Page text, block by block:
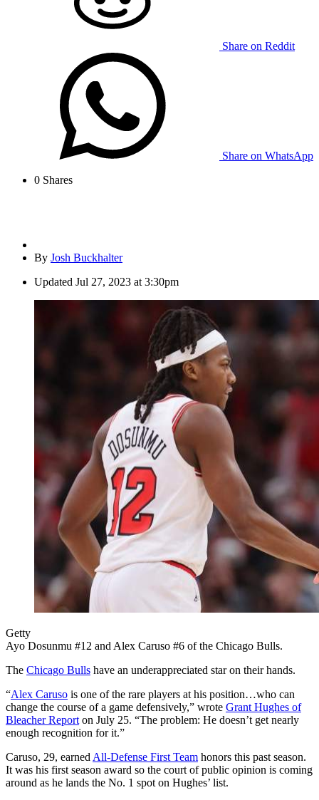
Share on Reddit
Share on WhatsApp
0 Shares
By Josh Buckhalter
Updated Jul 27, 2023 at 3:30pm
Getty
Ayo Dosunmu #12 and Alex Caruso #6 of the Chicago Bulls.
The Chicago Bulls have an underappreciated star on their hands.
“Alex Caruso is one of the rare players at his position…who can
change the course of a game defensively,” wrote Grant Hughes of
Bleacher Report on July 25. “The problem: He doesn’t get nearly
enough recognition for it.”
Caruso, 29, earned All-Defense First Team honors this past season.
It was his first season award so the court of public opinion is coming
around as he lands the No. 1 spot on Hughes’ list.